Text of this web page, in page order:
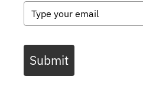
Submit